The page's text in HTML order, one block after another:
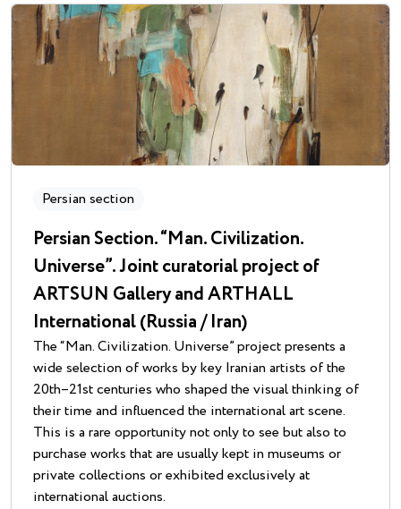
Persian section
Persian Section. “Man. Civilization.
Universe”. Joint curatorial project of
ARTSUN Gallery and ARTHALL
International (Russia / Iran)
The “Man. Civilization. Universe” project presents a
wide selection of works by key Iranian artists of the
20th–21st centuries who shaped the visual thinking of
their time and influenced the international art scene.
This is a rare opportunity not only to see but also to
purchase works that are usually kept in museums or
private collections or exhibited exclusively at
international auctions.